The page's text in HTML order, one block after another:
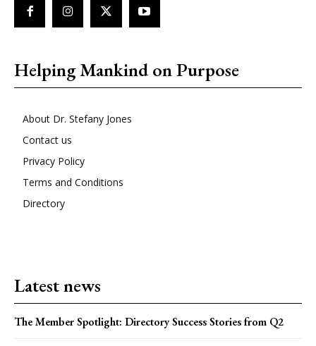
Helping Mankind on Purpose
About Dr. Stefany Jones
Contact us
Privacy Policy
Terms and Conditions
Directory
Latest news
The Member Spotlight: Directory Success Stories from Q2